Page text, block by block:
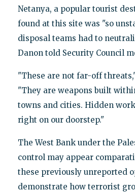
Netanya, a popular tourist
found at this site was "so
disposal teams had to
Danon told Security Council
"These are not far-off
"They are weapons built
towns and cities. Hidden
right on our doorstep."
The West Bank under the
control may appear
these previously unreported
demonstrate how terrorist